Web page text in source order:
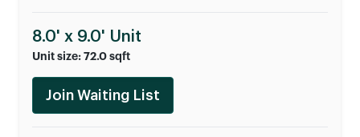
8.0' x 9.0' Unit
Unit size: 72.0 sqft
Join Waiting List